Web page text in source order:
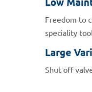
Freedom to
speciality
Large
Shut off